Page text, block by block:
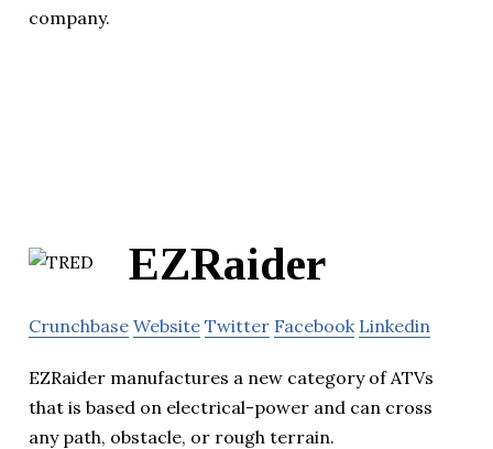
company.
EZRaider
Crunchbase Website Twitter Facebook Linkedin
EZRaider manufactures a new category of ATVs
that is based on electrical-power and can cross
any path, obstacle, or rough terrain.